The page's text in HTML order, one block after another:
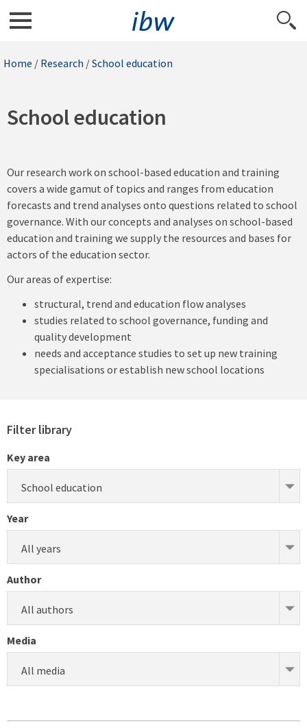
Home / Research /School education
School education
Our research work on school-based education and training
covers a wide gamut of topics and ranges from education
forecasts and trend analyses onto questions related to school
governance. With our concepts and analyses on school-based
education and training we supply the resources and bases for
actors of the education sector.
Our areas of expertise:
structural, trend and education flow analyses
studies related to school governance, funding and
quality development
needs and acceptance studies to set up new training
specialisations or establish new school locations
Filter library
Key area
School education
Year
All years
Author
All authors
Media
All media